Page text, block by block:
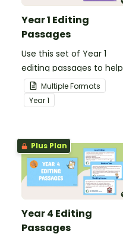
Year 1 Editing
Passages
Use this set of Year 1
editing passages to help
your students
demonstrate their
spelling, punctuation and
Multiple Formats
Year1
Plus Plan
Year 4 Editing
Passages